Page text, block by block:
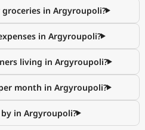
in Argyroupoli?
in Argyroupoli?
living in Argyroupoli?
month in Argyroupoli?
in Argyroupoli?